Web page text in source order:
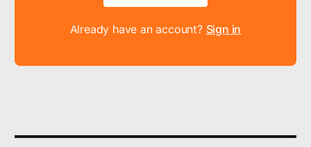
Already have an account? Sign in